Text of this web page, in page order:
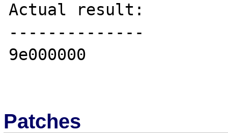
Actual result:
--------------
9e000000
Patches